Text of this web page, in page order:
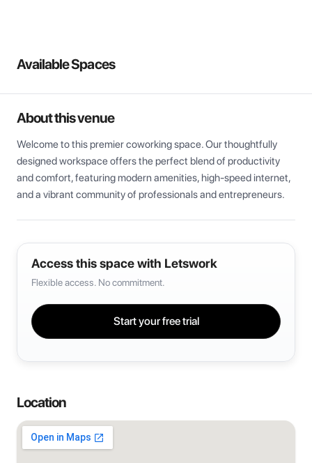
Available Spaces
About this venue
Welcome to this premier coworking space. Our thoughtfully
designed workspace offers the perfect blend of productivity
and comfort, featuring modern amenities, high-speed internet,
and a vibrant community of professionals and entrepreneurs.
Access this space with Letswork
Flexible access. No commitment.
Start your free trial
Location